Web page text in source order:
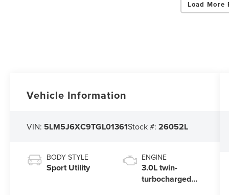
Load More
Vehicle Information
VIN: 5LM5J6XC9TGL01361Stock #:26052L
BODY STYLE
Sport Utility
ENGINE
3.0L twin-
turbocharged